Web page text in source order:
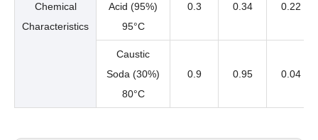
Chemical
Characteristics
Acid (95%)
95°C
0.3 0.34 0.22
Caustic
Soda (30%)
80°C
0.9 0.95 0.04